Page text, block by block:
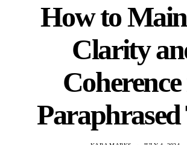
How to
Clarity
Paraphrased